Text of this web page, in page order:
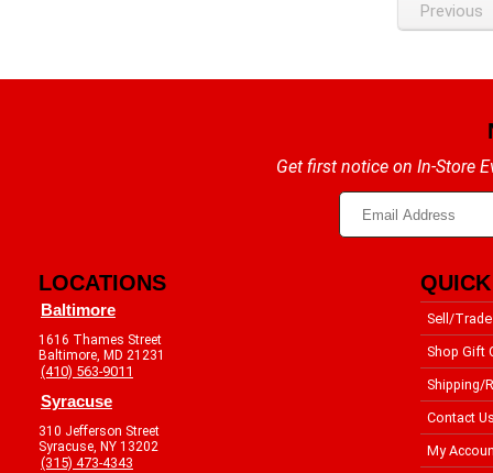
Previous
Get first notice on In-Store
LOCATIONS
Baltimore
1616 Thames Street
Baltimore, MD 21231
(410) 563-9011
Syracuse
310 Jefferson Street
Syracuse, NY 13202
(315) 473-4343
Sell/Trade
Shop Gift
Shipping/
Contact
My